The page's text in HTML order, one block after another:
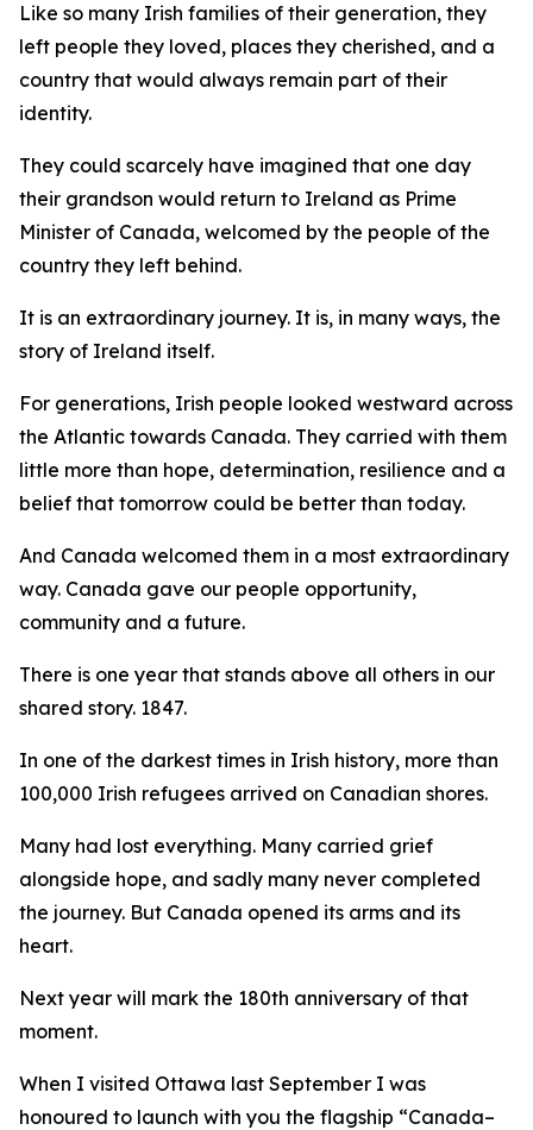
Like so many Irish families of their generation, they
left people they loved, places they cherished, and a
country that would always remain part of their
identity.
They could scarcely have imagined that one day
their grandson would return to Ireland as Prime
Minister of Canada, welcomed by the people of the
country they left behind.
It is an extraordinary journey. It is, in many ways, the
story of Ireland itself.
For generations, Irish people looked westward across
the Atlantic towards Canada. They carried with them
little more than hope, determination, resilience and a
belief that tomorrow could be better than today.
And Canada welcomed them in a most extraordinary
way. Canada gave our people opportunity,
community and a future.
There is one year that stands above all others in our
shared story. 1847.
In one of the darkest times in Irish history, more than
100,000 Irish refugees arrived on Canadian shores.
Many had lost everything. Many carried grief
alongside hope, and sadly many never completed
the journey. But Canada opened its arms and its
heart.
Next year will mark the 180th anniversary of that
moment.
When I visited Ottawa last September I was
honoured to launch with you the flagship “Canada–